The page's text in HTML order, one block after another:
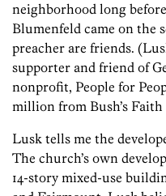
neighborhood long
Blumenfeld came on the
preacher are friends.
supporter and friend of
nonprofit, People for
million from Bush’s
Lusk tells me the
The church’s own
14-story mixed-use